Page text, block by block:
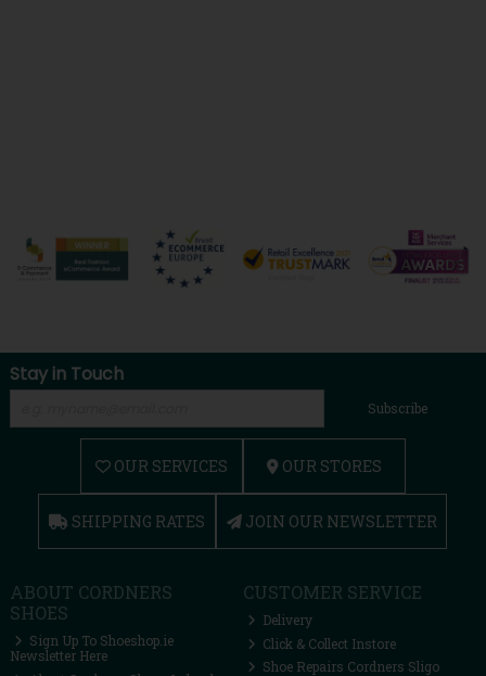
Stay in Touch
Subscribe
OUR SERVICES OUR STORES
SHIPPING RATES JOIN OUR NEWSLETTER
ABOUT CORDNERS
SHOES
Sign Up To Shoeshop.ie
Newsletter Here
CUSTOMER SERVICE
Delivery
Click & Collect Instore
Shoe Repairs Cordners Sligo